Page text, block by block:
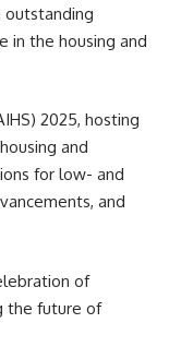
outstanding
in the housing and
2025, hosting
and
for low- and
and
of
the future of